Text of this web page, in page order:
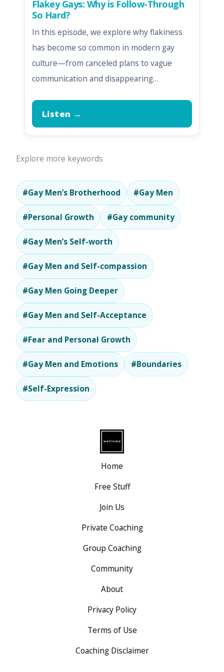
Flakey Gays: Why is Follow-Through
So Hard?
In this episode, we explore why flakiness
has become so common in modern gay
culture—from canceled plans to vague
communication and disappearing…
Listen →
Explore more keywords
#Gay Men’s Brotherhood #Gay Men
#Personal Growth #Gay community
#Gay Men’s Self-worth
#Gay Men and Self-compassion
#Gay Men Going Deeper
#Gay Men and Self-Acceptance
#Fear and Personal Growth
#Gay Men and Emotions #Boundaries
#Self-Expression
Home
Free Stuff
Join Us
Private Coaching
Group Coaching
Community
About
Privacy Policy
Terms of Use
Coaching Disclaimer